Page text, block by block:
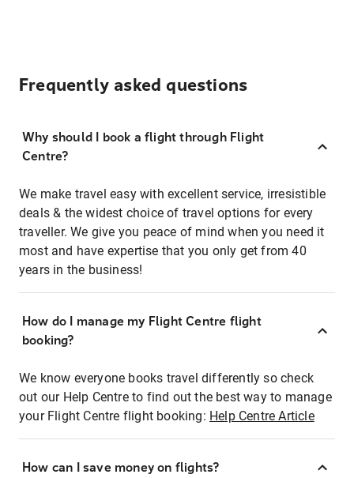
Frequently asked questions
Why should I book a flight through Flight
Centre?
We make travel easy with excellent service, irresistible
deals & the widest choice of travel options for every
traveller. We give you peace of mind when you need it
most and have expertise that you only get from 40
years in the business!
How do I manage my Flight Centre flight
booking?
We know everyone books travel differently so check
out our Help Centre to find out the best way to manage
your Flight Centre flight booking: Help Centre Article
How can I save money on flights?